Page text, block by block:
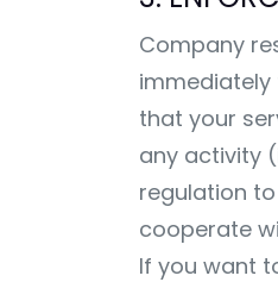
Company
immediately
that your
any activity
regulation
cooperate
If you want